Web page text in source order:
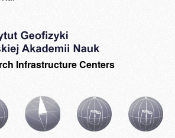
Infrastructure Centers